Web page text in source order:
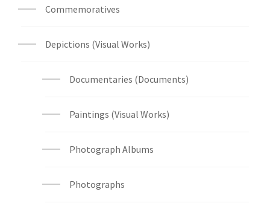
Commemoratives
Depictions (Visual Works)
Documentaries (Documents)
Paintings (Visual Works)
Photograph Albums
Photographs